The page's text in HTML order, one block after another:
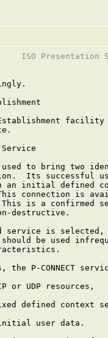
ISO Presentation
Service
to bring two
Its successful
an initial defined
connection is
is a confirmed
destructive.
service is
be used
the P-CONNECT
or UDP resources,
defined context
user data.